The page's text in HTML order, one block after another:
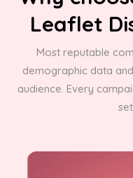
Leaflet
Most reputable
demographic data
audience. Every